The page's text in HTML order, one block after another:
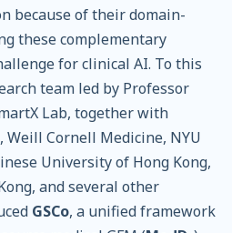
because of their domain-
these complementary
for clinical AI. To this
team led by Professor
Lab, together with
Weill Cornell Medicine, NYU
University of Hong Kong,
and several other
GSCo, a unified framework